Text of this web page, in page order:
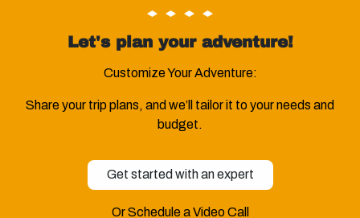
Let's plan your adventure!
Customize Your Adventure:
Share your trip plans, and we’ll tailor it to your needs and
budget.
Get started with an expert
Or Schedule a Video Call